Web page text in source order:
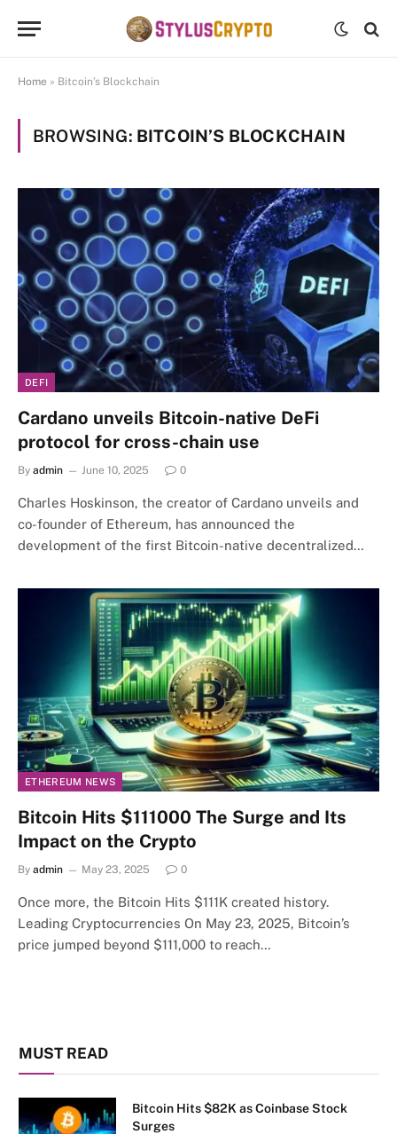
Home » Bitcoin’s Blockchain
BROWSING: BITCOIN’S BLOCKCHAIN
DEFI
Cardano unveils Bitcoin-native DeFi
protocol for cross-chain use
By admin June 10, 2025 0
Charles Hoskinson, the creator of Cardano unveils and
co-founder of Ethereum, has announced the
development of the first Bitcoin-native decentralized…
ETHEREUM NEWS
Bitcoin Hits $111000 The Surge and Its
Impact on the Crypto
By admin May 23, 2025 0
Once more, the Bitcoin Hits $111K created history.
Leading Cryptocurrencies On May 23, 2025, Bitcoin’s
price jumped beyond $111,000 to reach…
MUST READ
Bitcoin Hits $82K as Coinbase Stock
Surges